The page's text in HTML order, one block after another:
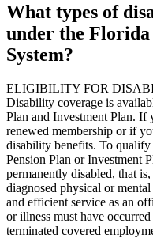
What types of
under the
System?
ELIGIBILITY FOR
Disability coverage is
Plan and Investment Plan. If
renewed membership or if
disability benefits. To
Pension Plan or Investment
permanently disabled, that
diagnosed physical or
and efficient service as an
or illness must have
terminated covered